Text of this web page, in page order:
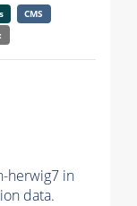
CMS
herwig7 in
data.